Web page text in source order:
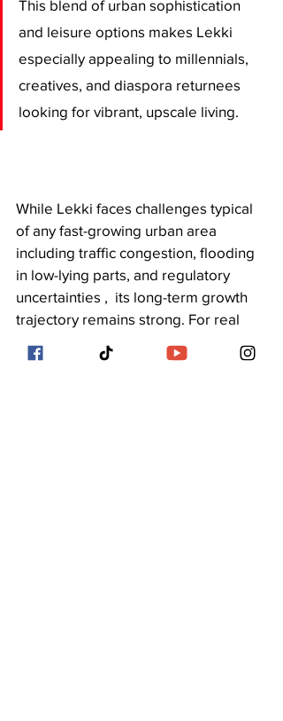
This blend of urban sophistication
and leisure options makes Lekki
especially appealing to millennials,
creatives, and diaspora returnees
looking for vibrant, upscale living.
While Lekki faces challenges typical
of any fast-growing urban area
including traffic congestion, flooding
in low-lying parts, and regulatory
uncertainties ,  its long-term growth
trajectory remains strong. For real
estate investors, homebuyers, and
developers with a strategic mindset,